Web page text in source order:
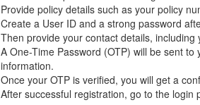
Provide policy details such as your policy
Create a User ID and a strong password
Then provide your contact details,
A One-Time Password (OTP) will be sent
information.
Once your OTP is verified, you will get a
After successful registration, go to the